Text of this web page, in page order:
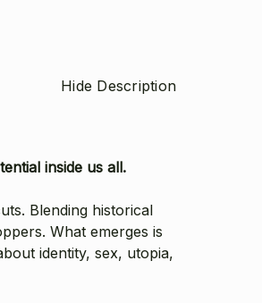
Hide Description
inside us all.
Blending historical
What emerges is
identity, sex, utopia,